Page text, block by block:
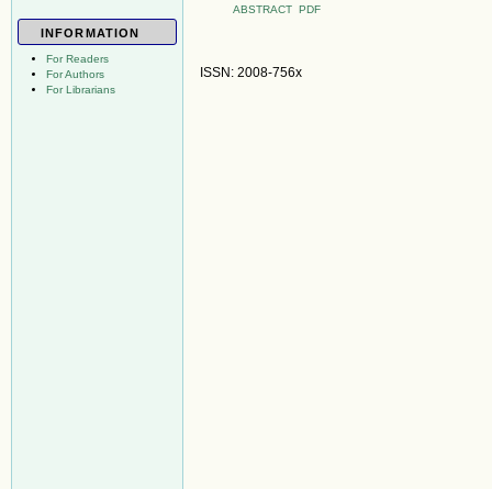
INFORMATION
For Readers
For Authors
For Librarians
ABSTRACT PDF
ISSN: 2008-756x